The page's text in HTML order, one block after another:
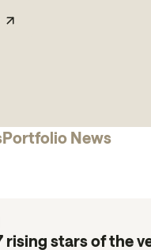
Portfolio News
rising stars of the